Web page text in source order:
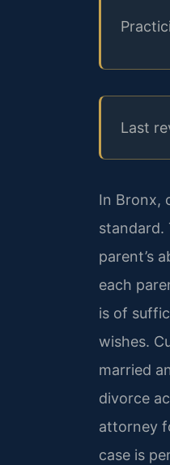
Last
In Bronx,
standard.
parent’s
each
is of
wishes.
married
divorce
attorney
case is